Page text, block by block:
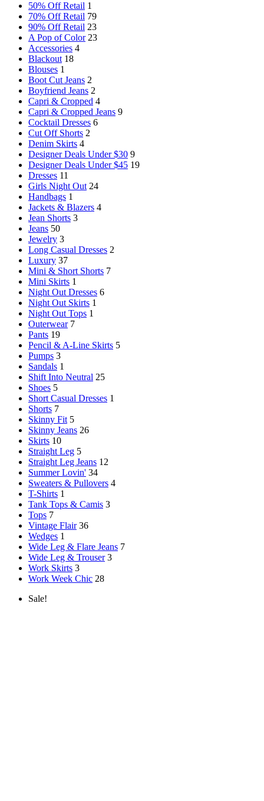
50% Off Retail 1
70% Off Retail 79
90% Off Retail 23
A Pop of Color 23
Accessories 4
Blackout 18
Blouses 1
Boot Cut Jeans 2
Boyfriend Jeans 2
Capri & Cropped 4
Capri & Cropped Jeans 9
Cocktail Dresses 6
Cut Off Shorts 2
Denim Skirts 4
Designer Deals Under $30 9
Designer Deals Under $45 19
Dresses 11
Girls Night Out 24
Handbags 1
Jackets & Blazers 4
Jean Shorts 3
Jeans 50
Jewelry 3
Long Casual Dresses 2
Luxury 37
Mini & Short Shorts 7
Mini Skirts 1
Night Out Dresses 6
Night Out Skirts 1
Night Out Tops 1
Outerwear 7
Pants 19
Pencil & A-Line Skirts 5
Pumps 3
Sandals 1
Shift Into Neutral 25
Shoes 5
Short Casual Dresses 1
Shorts 7
Skinny Fit 5
Skinny Jeans 26
Skirts 10
Straight Leg 5
Straight Leg Jeans 12
Summer Lovin' 34
Sweaters & Pullovers 4
T-Shirts 1
Tank Tops & Camis 3
Tops 7
Vintage Flair 36
Wedges 1
Wide Leg & Flare Jeans 7
Wide Leg & Trouser 3
Work Skirts 3
Work Week Chic 28
Sale!